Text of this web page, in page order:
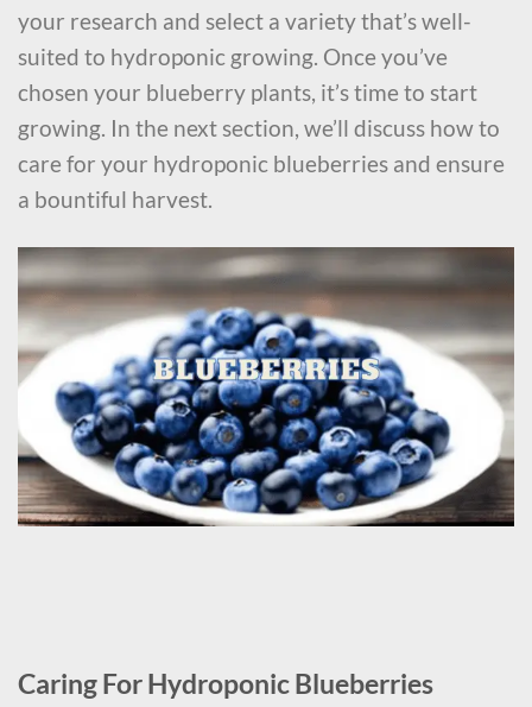
your research and select a variety that’s well-
suited to hydroponic growing. Once you’ve
chosen your blueberry plants, it’s time to start
growing. In the next section, we’ll discuss how to
care for your hydroponic blueberries and ensure
a bountiful harvest.
Caring For Hydroponic Blueberries